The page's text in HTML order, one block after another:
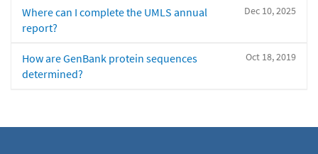
Dec 10, 2025
Where can I complete the UMLS annual
report?
Oct 18, 2019
How are GenBank protein sequences
determined?